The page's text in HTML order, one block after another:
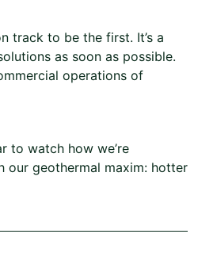
track to be the first. It’s a
as soon as possible.
operations of
to watch how we’re
geothermal maxim: hotter